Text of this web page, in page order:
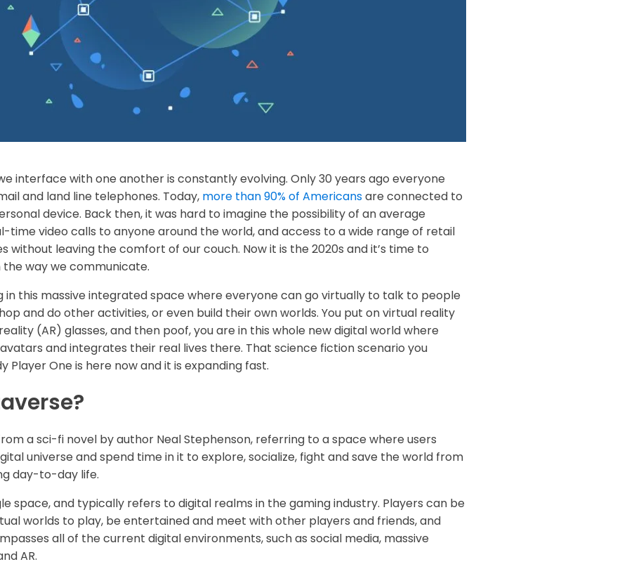
interface with one another is constantly evolving. Only 30 years ago everyone
and land line telephones. Today, more than 90% of Americansare connected to
device. Back then, it was hard to imagine the possibility of an average
time video calls to anyone around the world, and access to a wide range of retail
without leaving the comfort of our couch. Now it is the 2020s and it’s time to
way we communicate.
in this massive integrated space where everyone can go virtually to talk to people
and do other activities, or even build their own worlds. You put on virtual reality
(AR) glasses, and then poof, you are in this whole new digital world where
and integrates their real lives there. That science fiction scenario you
Player One is here now and it is expanding fast.
a sci-fi novel by author Neal Stephenson, referring to a space where users
universe and spend time in it to explore, socialize, fight and save the world from
day-to-day life.
space, and typically refers to digital realms in the gaming industry. Players can be
worlds to play, be entertained and meet with other players and friends, and
all of the current digital environments, such as social media, massive
AR.